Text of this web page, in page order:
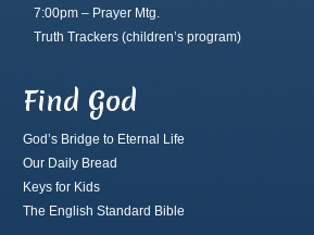
7:00pm – Prayer Mtg.
Truth Trackers (children’s program)
Find God
God’s Bridge to Eternal Life
Our Daily Bread
Keys for Kids
The English Standard Bible